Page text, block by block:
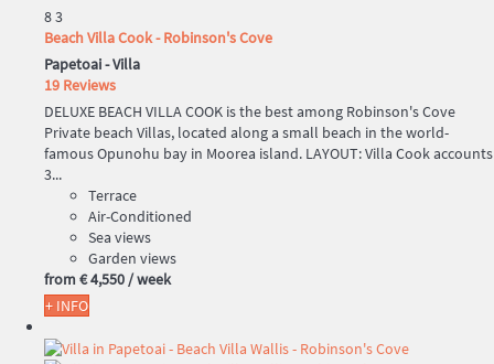
83
Beach Villa Cook - Robinson's Cove
Papetoai -Villa
19 Reviews
DELUXE BEACH VILLA COOK is the best among Robinson's Cove
Private beach Villas, located along a small beach in the world-
famous Opunohu bay in Moorea island. LAYOUT: Villa Cook accounts
3...
Terrace
Air-Conditioned
Sea views
Garden views
from € 4,550/ week
+ INFO